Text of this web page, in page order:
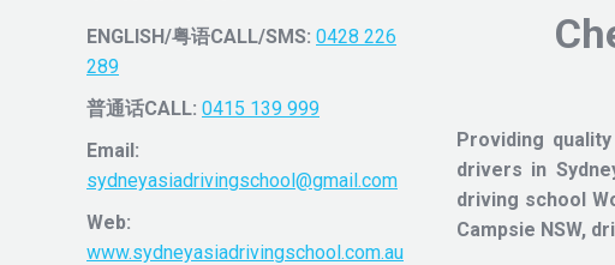
ENGLISH/粤语CALL/SMS: 0428 226
289
普通话CALL: 0415 139 999
Email:
sydneyasiadrivingschool@gmail.com
Web:
www.sydneyasiadrivingschool.com.au
Providing
drivers in
driving school
Campsie NSW,